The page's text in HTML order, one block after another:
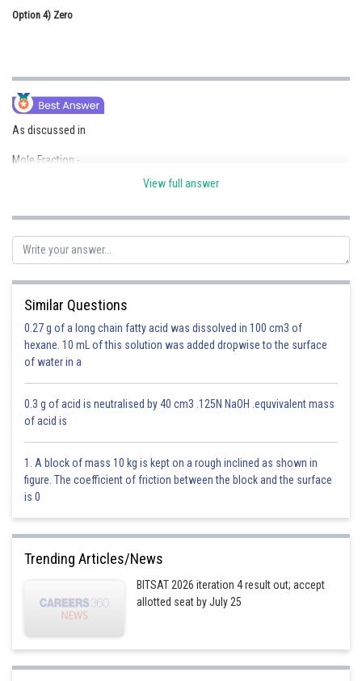
Journalism
Finance & Accounts
Option 4) Zero
As discussed in
Mole Fraction -
It is ratio of moles of solute or moles of solvent to moles of solution.
- wherein
If a substance ‘A’ dissolves in substance ‘B’ and their number of moles
are nA and nB respectively; then the mole fractions of A and B are given
as
Mole fraction of A = (number of moles of A)/(number of moles of
solution ) = nA/(nA+ nB)
Ratio of Mole fraction is the ratio of their mole
Option 1)
Ratio of their mass
Option 2)
Option is incorrect
View full answer
Similar Questions
0.27 g of a long chain fatty acid was dissolved in 100 cm3 of
hexane. 10 mL of this solution was added dropwise to the surface
of water in a
0.3 g of acid is neutralised by 40 cm3 .125N NaOH .equvivalent mass
of acid is
1. A block of mass 10 kg is kept on a rough inclined as shown in
figure. The coefficient of friction between the block and the surface
is 0
Trending Articles/News
BITSAT 2026 iteration 4 result out; accept
allotted seat by July 25